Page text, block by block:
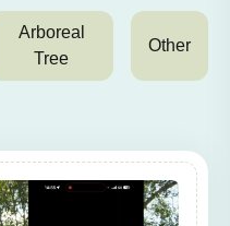
Arboreal
Tree
Other